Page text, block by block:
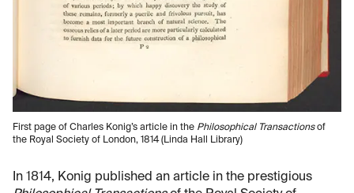
First page of Charles Konig’s article in the Philosophical Transactionsof
the Royal Society of London, 1814 (Linda Hall Library)
In 1814, Konig published an article in the prestigious